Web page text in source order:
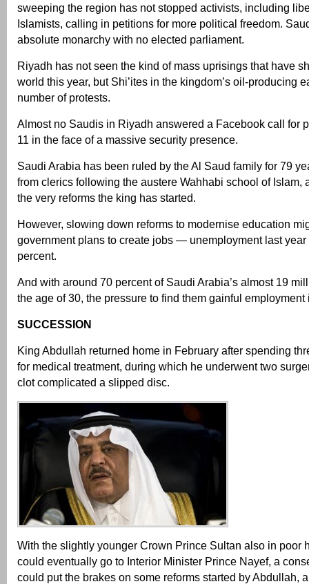
sweeping the region has not stopped activists, including
Islamists, calling in petitions for more political freedom.
absolute monarchy with no elected parliament.
Riyadh has not seen the kind of mass uprisings that have
world this year, but Shi’ites in the kingdom’s oil-producing
number of protests.
Almost no Saudis in Riyadh answered a Facebook call for
11 in the face of a massive security presence.
Saudi Arabia has been ruled by the Al Saud family for 79
from clerics following the austere Wahhabi school of Islam,
the very reforms the king has started.
However, slowing down reforms to modernise education
government plans to create jobs — unemployment last year
percent.
And with around 70 percent of Saudi Arabia’s almost 19
the age of 30, the pressure to find them gainful employment
SUCCESSION
King Abdullah returned home in February after spending
for medical treatment, during which he underwent two
clot complicated a slipped disc.
With the slightly younger Crown Prince Sultan also in poor
could eventually go to Interior Minister Prince Nayef, a
could put the brakes on some reforms started by Abdullah,